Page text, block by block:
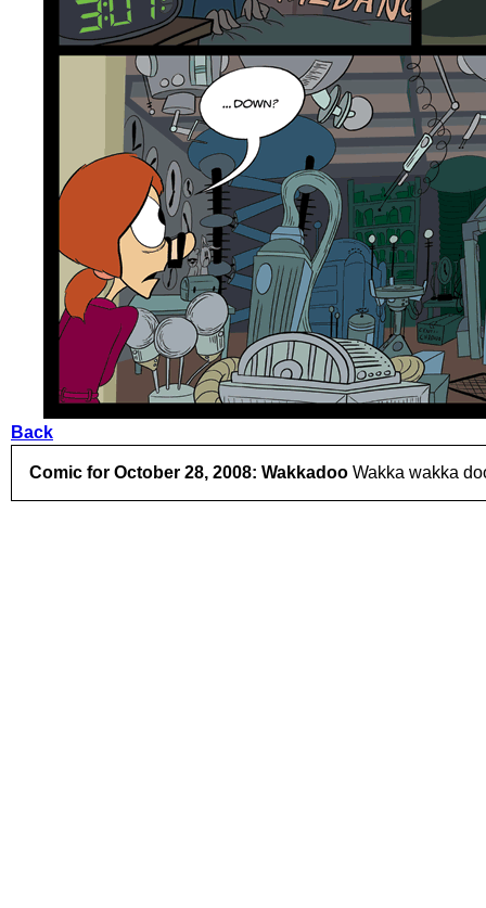
Back
Comic for October 28, 2008: Wakkadoo Wakka wakka